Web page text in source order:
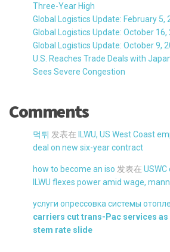
Three-Year High
Global Logistics Update: February 5,
Global Logistics Update: October 16,
Global Logistics Update: October 9,
U.S. Reaches Trade Deals with
Sees Severe Congestion
Comments
먹튀 发表在
ILWU, US West Coast
deal on new six-year contract
how to become an iso 发表在
ILWU flexes power amid wage,
услуги опрессовка системы
carriers cut trans-Pac services
stem rate slide